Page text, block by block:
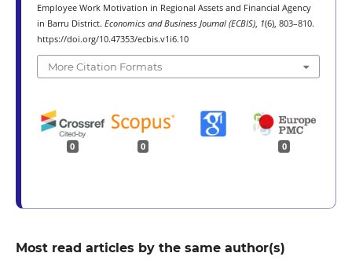
Employee Work Motivation in Regional Assets and Financial Agency
in Barru District. Economics and Business Journal (ECBIS), 1(6), 803–810.
https://doi.org/10.47353/ecbis.v1i6.10
More Citation Formats
0 0 0
Most read articles by the same author(s)